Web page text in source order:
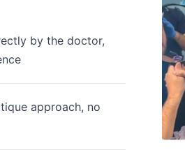
by the doctor,
approach, no